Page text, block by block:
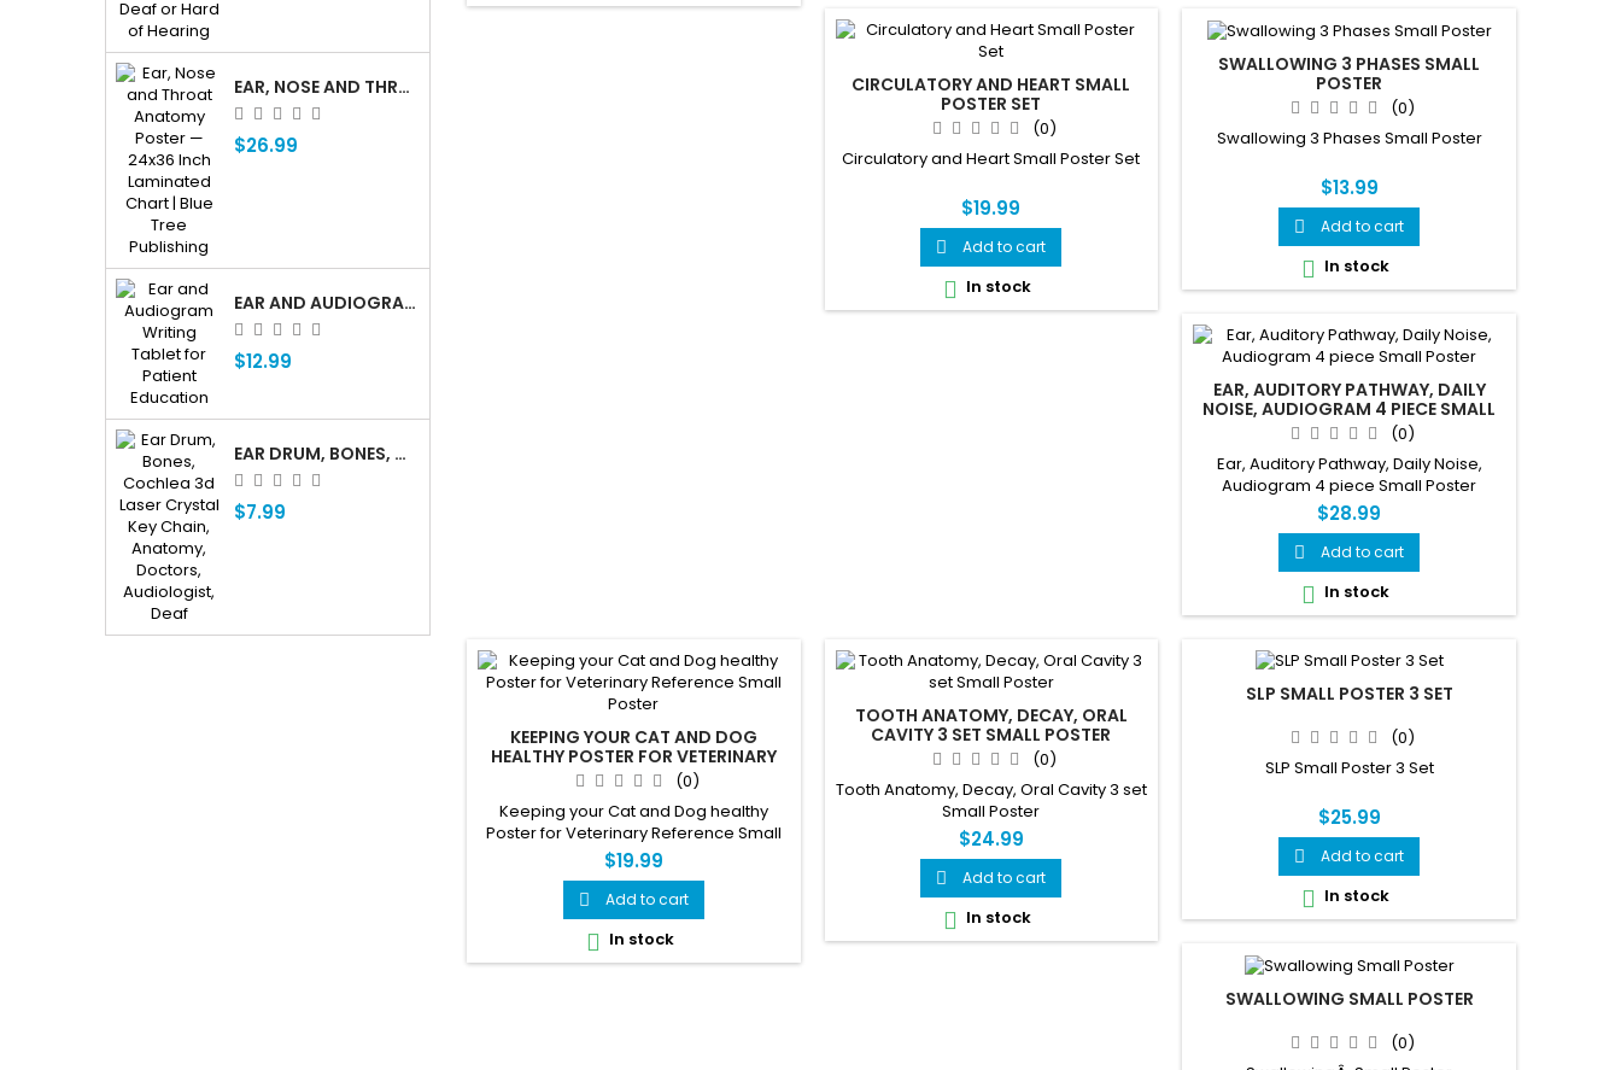
EAR, NOSE AND THROAT ENT ANATOMY POSTER — 24X36 INCH LAMINATED CHART
$26.99
EAR AND AUDIOGRAM WRITING TABLET FOR PATIENT EDUCATION
$12.99
EAR DRUM, BONES, COCHLEA 3D LASER CRYSTAL KEY CHAIN, ANATOMY, DOCTORS, AUDIOLOGIST, DEAF
$7.99
CIRCULATORY AND HEART SMALL
POSTER SET
(0)
Circulatory and Heart Small Poster Set
$19.99
 Add to cart
 In stock
SWALLOWING 3 PHASES SMALL
POSTER
(0)
Swallowing 3 Phases Small Poster
$13.99
 Add to cart
 In stock
EAR, AUDITORY PATHWAY, DAILY
NOISE, AUDIOGRAM 4 PIECE SMALL
POSTER
(0)
Ear, Auditory Pathway, Daily Noise,
Audiogram 4 piece Small Poster
$28.99
 Add to cart
 In stock
KEEPING YOUR CAT AND DOG
HEALTHY POSTER FOR VETERINARY
REFERENCE SMALL POSTER
(0)
Keeping your Cat and Dog healthy
Poster for Veterinary Reference Small
Poster
$19.99
 Add to cart
 In stock
TOOTH ANATOMY, DECAY, ORAL
CAVITY 3 SET SMALL POSTER
(0)
Tooth Anatomy, Decay, Oral Cavity 3 set
Small Poster
$24.99
 Add to cart
 In stock
SLP SMALL POSTER 3 SET
(0)
SLP Small Poster 3 Set
$25.99
 Add to cart
 In stock
SWALLOWING SMALL POSTER
(0)